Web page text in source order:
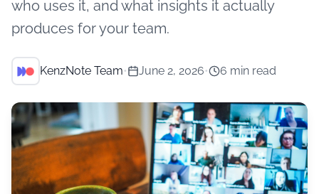
who uses it, and what insights it actually
produces for your team.
KenzNote Team• June 2, 2026• 6 min read